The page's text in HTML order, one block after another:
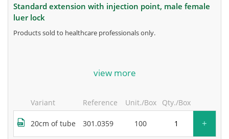
standard extension with injection point, male female
luer lock
products sold to healthcare professionals only.
for more information, contact the manufacturer.
view more
Variant Reference Unit./Box Qty./Box
20cm of tube 301.0359 100 +